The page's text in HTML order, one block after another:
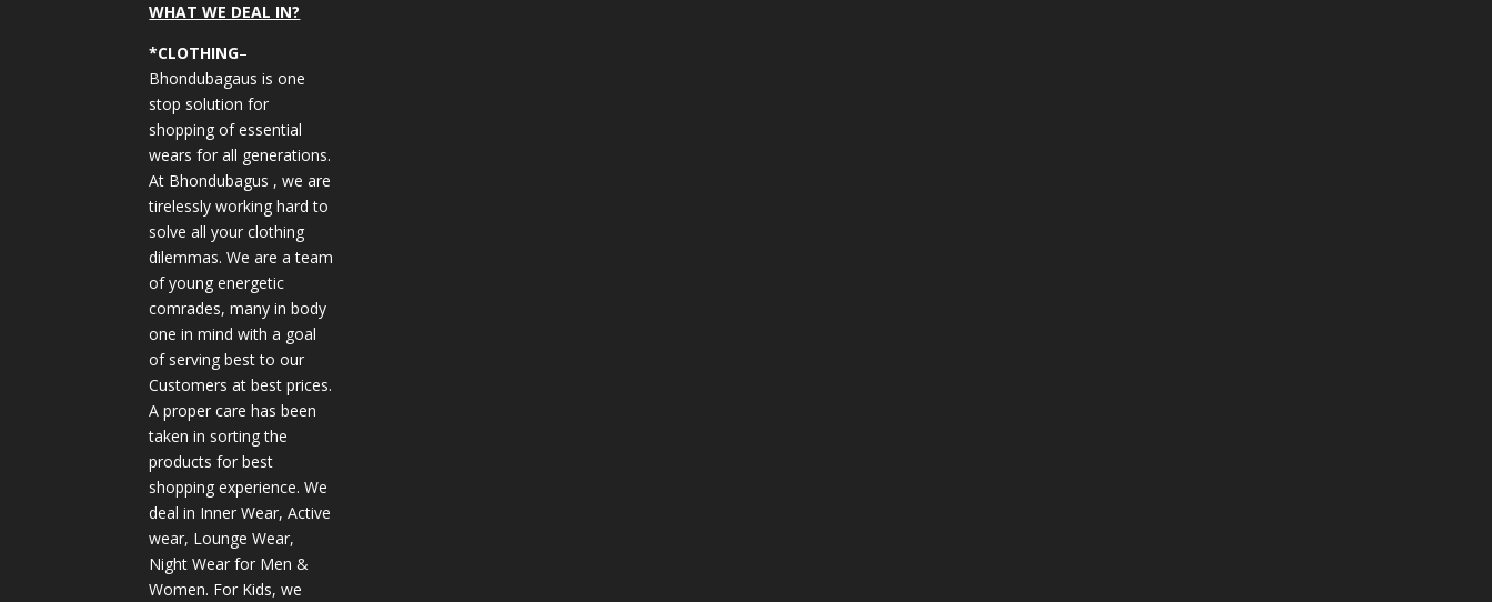
WHAT WE DEAL IN?
*CLOTHING–
Bhondubagaus is one
stop solution for
shopping of essential
wears for all generations.
At Bhondubagus , we are
tirelessly working hard to
solve all your clothing
dilemmas. We are a team
of young energetic
comrades, many in body
one in mind with a goal
of serving best to our
Customers at best prices.
A proper care has been
taken in sorting the
products for best
shopping experience. We
deal in Inner Wear, Active
wear, Lounge Wear,
Night Wear for Men &
Women. For Kids, we